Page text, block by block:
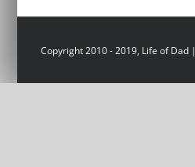
Copyright 2010 - 2019, Life of Dad |